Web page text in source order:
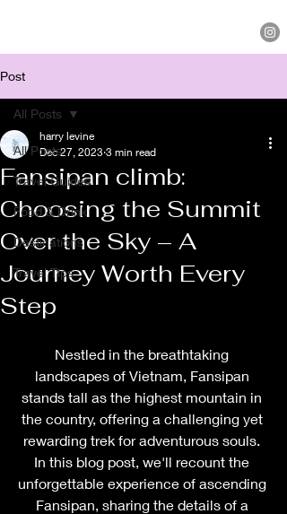
Post
All Posts
Travel Guides
Food & Drink
Destinations
Travel Tips
All Posts
Fansipan climb:
Choosing the Summit
Over the Sky – A
Journey Worth Every
Step
harry levine
Dec 27, 2023 3 min read
Nestled in the breathtaking
landscapes of Vietnam, Fansipan
stands tall as the highest mountain in
the country, offering a challenging yet
rewarding trek for adventurous souls.
In this blog post, we'll recount the
unforgettable experience of ascending
Fansipan, sharing the details of a